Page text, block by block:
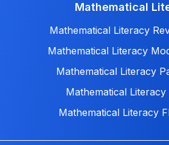
Mathematical
Mathematical Literacy
Mathematical Literacy
Mathematical Literacy
Mathematical Literacy
Mathematical Literacy